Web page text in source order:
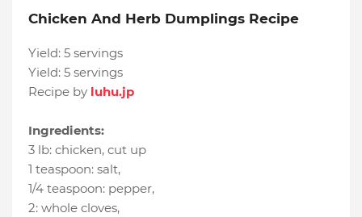
Chicken And Herb Dumplings Recipe
Yield: 5 servings
Yield: 5 servings
Recipe by luhu.jp
Ingredients:
3 lb: chicken, cut up
1 teaspoon: salt,
1/4 teaspoon: pepper,
2: whole cloves,